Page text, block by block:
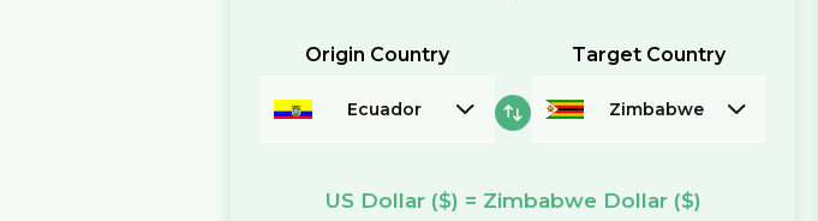
Origin Country
Ecuador
Target Country
Zimbabwe
US Dollar ($) = Zimbabwe Dollar ($)